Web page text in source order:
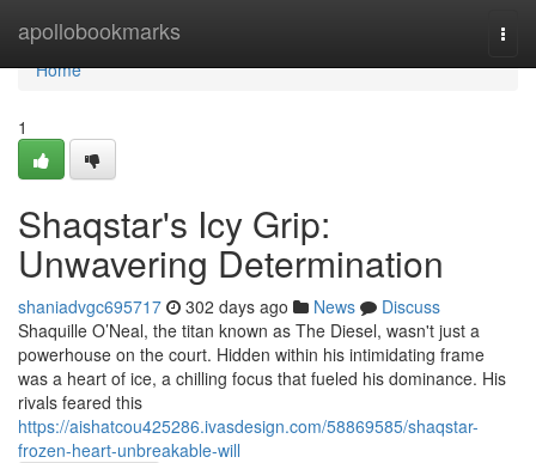
apollobookmarks
Home
Home
1
Shaqstar's Icy Grip:
Unwavering Determination
shaniadvgc695717 302 days ago News
Discuss
Shaquille O’Neal, the titan known as The Diesel, wasn't just a
powerhouse on the court. Hidden within his intimidating frame
was a heart of ice, a chilling focus that fueled his dominance. His
rivals feared this
https://aishatcou425286.ivasdesign.com/58869585/shaqstar-
frozen-heart-unbreakable-will